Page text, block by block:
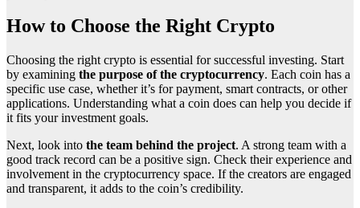
How to Choose the Right Crypto
Choosing the right crypto is essential for successful investing. Start
by examining the purpose of the cryptocurrency. Each coin has a
specific use case, whether it’s for payment, smart contracts, or other
applications. Understanding what a coin does can help you decide if
it fits your investment goals.
Next, look into the team behind the project. A strong team with a
good track record can be a positive sign. Check their experience and
involvement in the cryptocurrency space. If the creators are engaged
and transparent, it adds to the coin’s credibility.